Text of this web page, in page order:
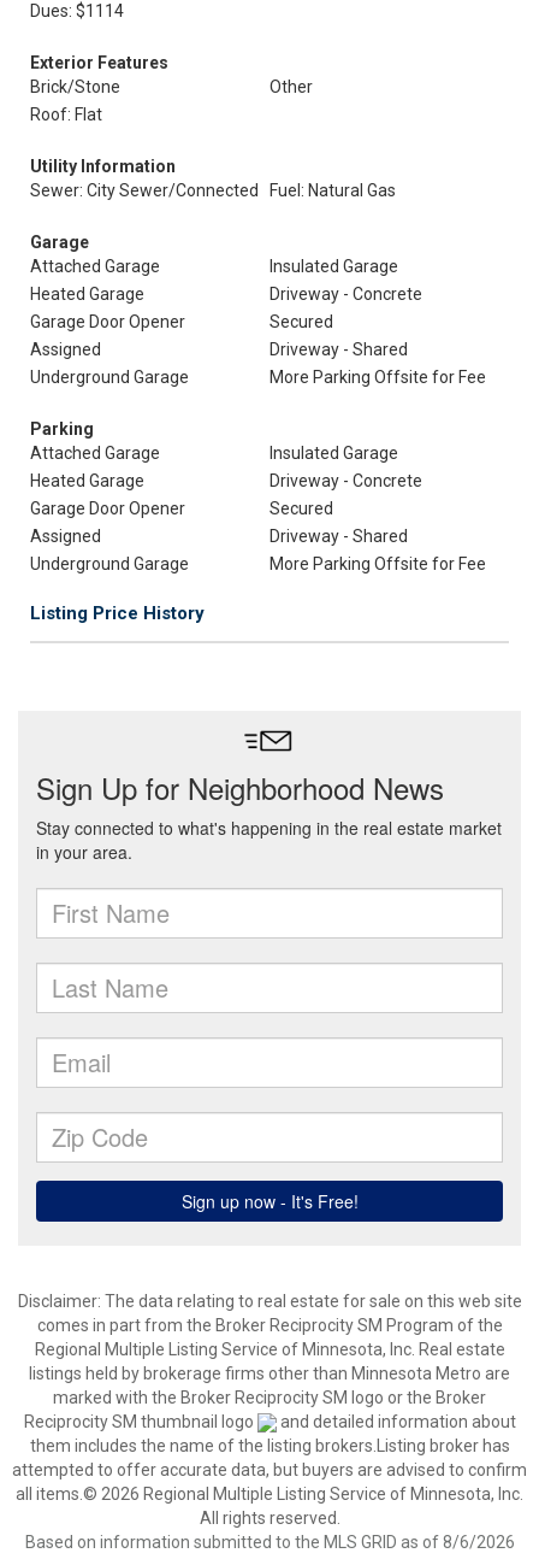
Dues: $1114
Exterior Features
Brick/Stone
Other
Roof: Flat
Utility Information
Sewer: City Sewer/Connected
Fuel: Natural Gas
Garage
Attached Garage
Insulated Garage
Heated Garage
Driveway - Concrete
Garage Door Opener
Secured
Assigned
Driveway - Shared
Underground Garage
More Parking Offsite for Fee
Parking
Attached Garage
Insulated Garage
Heated Garage
Driveway - Concrete
Garage Door Opener
Secured
Assigned
Driveway - Shared
Underground Garage
More Parking Offsite for Fee
Listing Price History
Disclaimer: The data relating to real estate for sale on this web site
comes in part from the Broker Reciprocity SM Program of the
Regional Multiple Listing Service of Minnesota, Inc. Real estate
listings held by brokerage firms other than Minnesota Metro are
marked with the Broker Reciprocity SM logo or the Broker
Reciprocity SM thumbnail logo
and detailed information about
them includes the name of the listing brokers.Listing broker has
attempted to offer accurate data, but buyers are advised to confirm
all items.© 2026 Regional Multiple Listing Service of Minnesota, Inc.
All rights reserved.
Based on information submitted to the MLS GRID as of 8/6/2026